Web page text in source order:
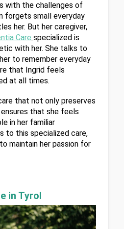
with the challenges of
forgets small everyday
her. But her caregiver,
Care specialized is
with her. She talks to
to remember everyday
that Ingrid feels
at all times.
that not only preserves
that she feels
in her familiar
to this specialized care,
maintain her passion for
in Tyrol